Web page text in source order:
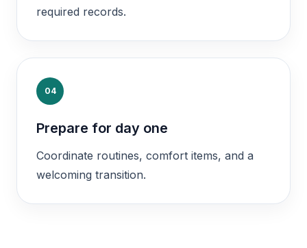
required records.
04
Prepare for day one
Coordinate routines, comfort items, and a
welcoming transition.